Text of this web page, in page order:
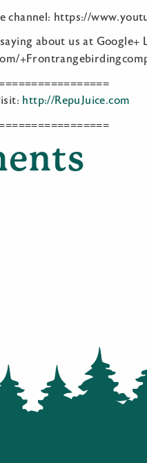
channel: https://
about us at Google+
http://RepuJuice.com